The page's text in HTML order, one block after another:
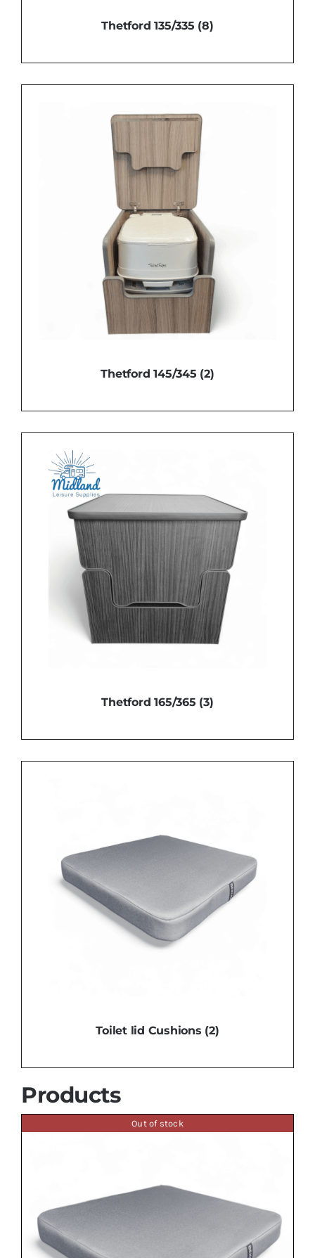
Thetford 135/335 (8)
Thetford 145/345 (2)
Thetford 165/365 (3)
Toilet lid Cushions (2)
Products
Out of stock